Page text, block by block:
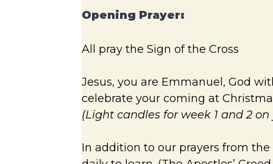
Opening Prayer:
All pray the Sign of the Cross
Jesus, you are Emmanuel, God
celebrate your coming at
(Light candles for week 1 and 2
In addition to our prayers from